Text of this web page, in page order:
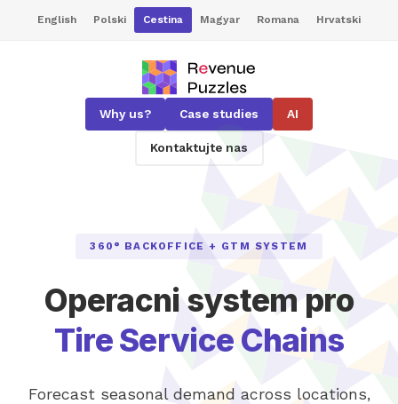
English Polski Cestina Magyar Romana Hrvatski
Why us? Case studies AI
Kontaktujte nas
360° BACKOFFICE + GTM SYSTEM
Operacni system pro
Tire Service Chains
Forecast seasonal demand across locations,